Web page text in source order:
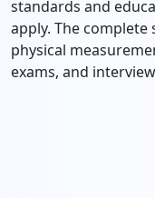
standards and
apply. The complete
physical
exams, and